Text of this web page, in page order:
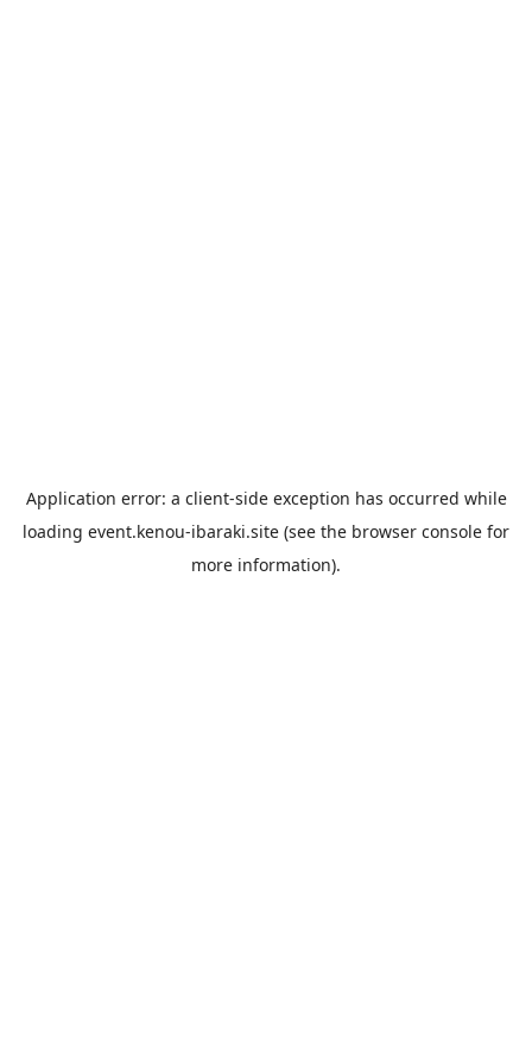
Application error: a client-side exception has occurred while
loading event.kenou-ibaraki.site (see the browser console for
more information).